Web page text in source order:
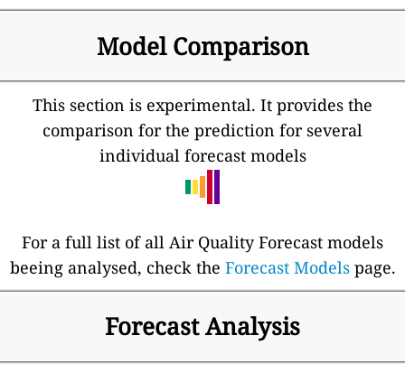
Model Comparison
This section is experimental. It provides the
comparison for the prediction for several
individual forecast models
For a full list of all Air Quality Forecast models
beeing analysed, check the Forecast Modelspage.
Forecast Analysis